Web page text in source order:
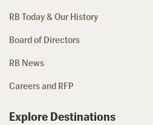
RB Today & Our History
Board of Directors
RB News
Careers and RFP
Explore Destinations